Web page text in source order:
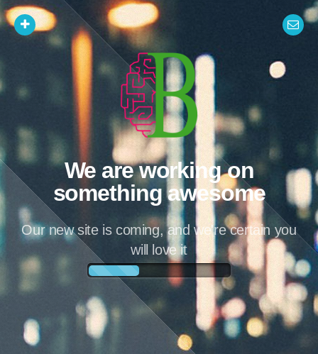
We are working on
something awesome
Our new site is coming, and we're certain you
will love it